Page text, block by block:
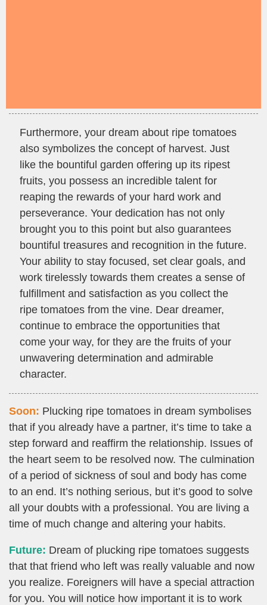
Furthermore, your dream about ripe tomatoes
also symbolizes the concept of harvest. Just
like the bountiful garden offering up its ripest
fruits, you possess an incredible talent for
reaping the rewards of your hard work and
perseverance. Your dedication has not only
brought you to this point but also guarantees
bountiful treasures and recognition in the future.
Your ability to stay focused, set clear goals, and
work tirelessly towards them creates a sense of
fulfillment and satisfaction as you collect the
ripe tomatoes from the vine. Dear dreamer,
continue to embrace the opportunities that
come your way, for they are the fruits of your
unwavering determination and admirable
character.
Soon: Plucking ripe tomatoes in dream symbolises
that if you already have a partner, it’s time to take a
step forward and reaffirm the relationship. Issues of
the heart seem to be resolved now. The culmination
of a period of sickness of soul and body has come
to an end. It’s nothing serious, but it’s good to solve
all your doubts with a professional. You are living a
time of much change and altering your habits.
Future: Dream of plucking ripe tomatoes suggests
that that friend who left was really valuable and now
you realize. Foreigners will have a special attraction
for you. You will notice how important it is to work